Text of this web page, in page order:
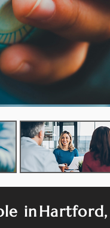
inHartford,